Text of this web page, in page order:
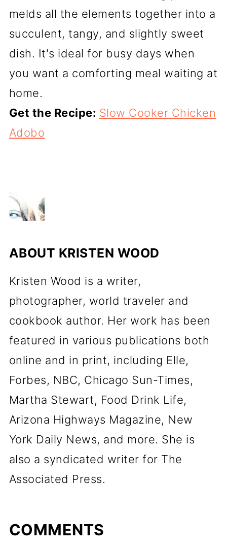
melds all the elements together into a
succulent, tangy, and slightly sweet
dish. It's ideal for busy days when
you want a comforting meal waiting at
home.
Get the Recipe: Slow Cooker Chicken
Adobo
ABOUT KRISTEN WOOD
Kristen Wood is a writer,
photographer, world traveler and
cookbook author. Her work has been
featured in various publications both
online and in print, including Elle,
Forbes, NBC, Chicago Sun-Times,
Martha Stewart, Food Drink Life,
Arizona Highways Magazine, New
York Daily News, and more. She is
also a syndicated writer for The
Associated Press.
COMMENTS